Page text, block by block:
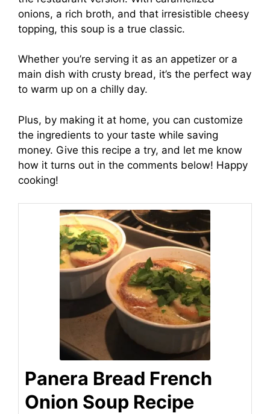
onions, a rich broth, and that irresistible cheesy
topping, this soup is a true classic.
Whether you’re serving it as an appetizer or a
main dish with crusty bread, it’s the perfect way
to warm up on a chilly day.
Plus, by making it at home, you can customize
the ingredients to your taste while saving
money. Give this recipe a try, and let me know
how it turns out in the comments below! Happy
cooking!
Panera Bread French
Onion Soup Recipe